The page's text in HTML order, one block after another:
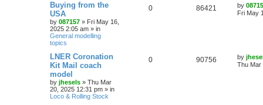
Buying from the
USA
by 087157 » Fri May 16,
2025 2:05 am » in
General modelling
topics
0 86421 by
Fri May
LNER Coronation
Kit Mail coach
model
by jhesels » Thu Mar
20, 2025 12:31 pm » in
Loco & Rolling Stock
0 90756 by
Thu Mar